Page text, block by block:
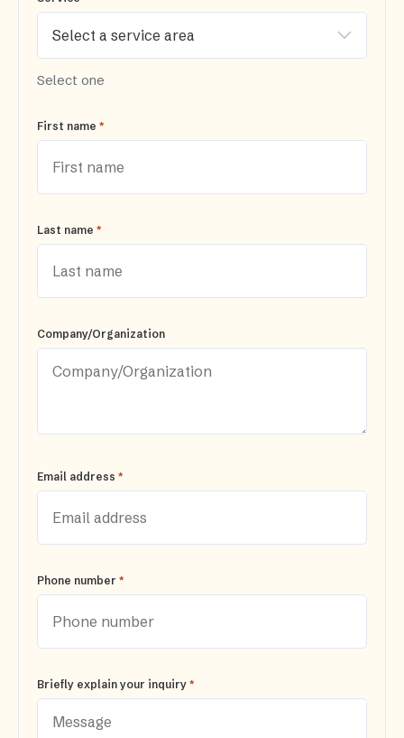
Select one
First name *
Last name *
Company/Organization
Email address *
Phone number *
Briefly explain your inquiry *